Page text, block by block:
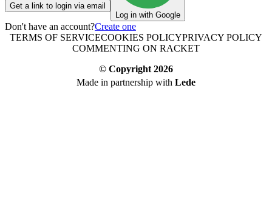
Get a link to login via email
Log in with Google
Don't have an account?Create one
TERMS OF SERVICECOOKIES POLICYPRIVACY POLICY
COMMENTING ON RACKET
© Copyright 2026
Made in partnership with Lede